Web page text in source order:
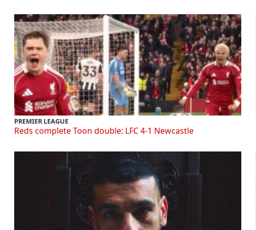
PREMIER LEAGUE
Reds complete Toon double: LFC 4-1 Newcastle